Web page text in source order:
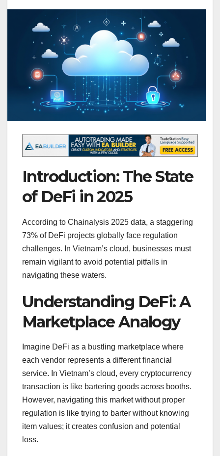
Introduction: The State
of DeFi in 2025
According to Chainalysis 2025 data, a staggering
73% of DeFi projects globally face regulation
challenges. In Vietnam’s cloud, businesses must
remain vigilant to avoid potential pitfalls in
navigating these waters.
Understanding DeFi: A
Marketplace Analogy
Imagine DeFi as a bustling marketplace where
each vendor represents a different financial
service. In Vietnam’s cloud, every cryptocurrency
transaction is like bartering goods across booths.
However, navigating this market without proper
regulation is like trying to barter without knowing
item values; it creates confusion and potential
loss.